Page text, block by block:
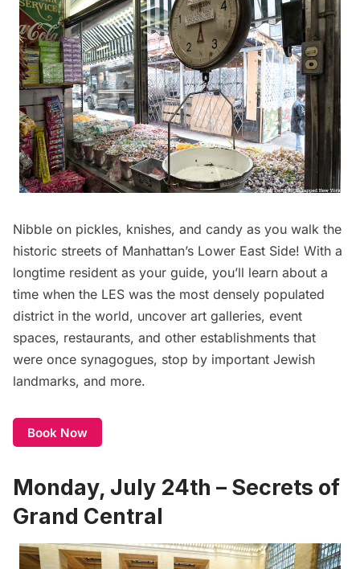
Nibble on pickles, knishes, and candy as you walk the
historic streets of Manhattan’s Lower East Side! With a
longtime resident as your guide, you’ll learn about a
time when the LES was the most densely populated
district in the world, uncover art galleries, event
spaces, restaurants, and other establishments that
were once synagogues, stop by important Jewish
landmarks, and more.
Book Now
Monday, July 24th – Secrets of
Grand Central